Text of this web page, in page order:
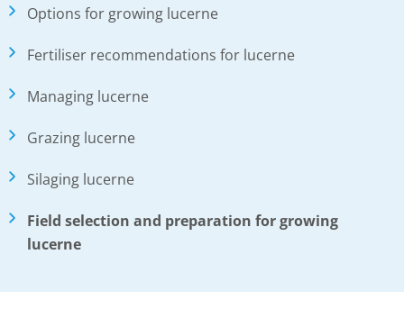
Options for growing lucerne
Fertiliser recommendations for lucerne
Managing lucerne
Grazing lucerne
Silaging lucerne
Field selection and preparation for growing
lucerne